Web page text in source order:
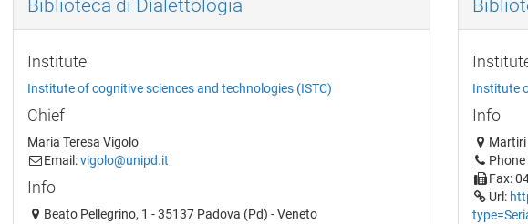
Biblioteca di Dialettologia
Institute
Institute of cognitive sciences and technologies (ISTC)
Chief
Maria Teresa Vigolo
Email:vigolo@unipd.it
Info
Beato Pellegrino, 1 - 35137 Padova (Pd) - Veneto
Institute
Info
Martiri
Fax:
Url: